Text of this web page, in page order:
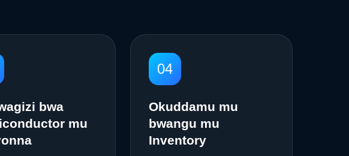
bwa
mu
04
Okuddamu mu
bwangu mu
Inventory